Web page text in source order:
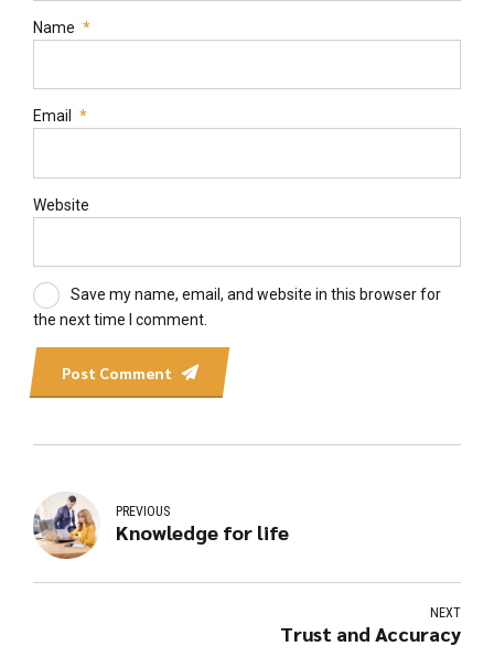
Name *
Email *
Website
Save my name, email, and website in this browser for
the next time I comment.
Post Comment
PREVIOUS
Knowledge for life
NEXT
Trust and Accuracy